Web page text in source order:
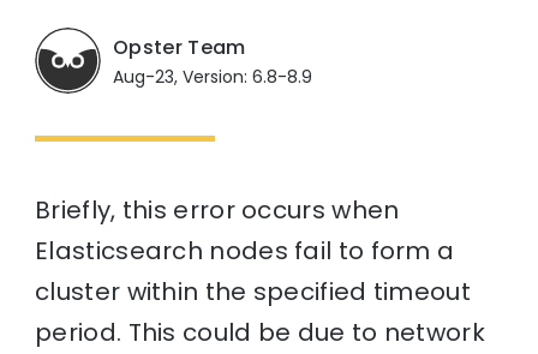
Opster Team
Aug-23, Version: 6.8-8.9
Briefly, this error occurs when
Elasticsearch nodes fail to form a
cluster within the specified timeout
period. This could be due to network